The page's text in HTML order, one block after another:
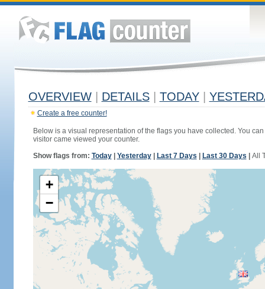
OVERVIEW DETAILS TODAY
Create a free counter!
Below is a visual representation of the flags you have collected. You
visitor came viewed your counter.
Show flags from: Today| Yesterday| Last 7 Days Last 30 Days All
+
−